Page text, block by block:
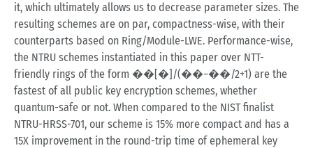
it, which ultimately allows us to decrease parameter sizes. The
resulting schemes are on par, compactness-wise, with their
counterparts based on Ring/Module-LWE. Performance-wise,
the NTRU schemes instantiated in this paper over NTT-
friendly rings of the form ��[�]/(��−��/2+1) are the
fastest of all public key encryption schemes, whether
quantum-safe or not. When compared to the NIST finalist
NTRU-HRSS-701, our scheme is 15% more compact and has a
15X improvement in the round-trip time of ephemeral key